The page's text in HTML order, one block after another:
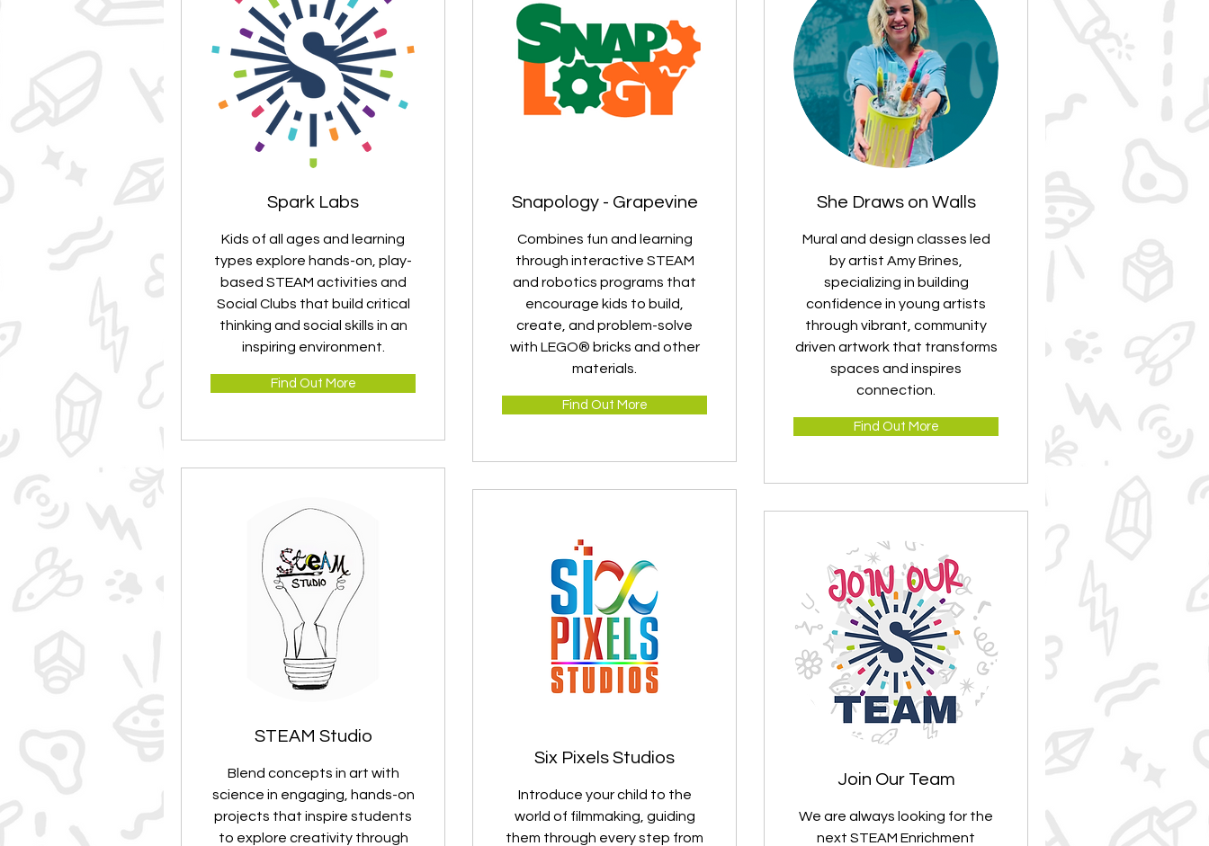
Spark Labs
Kids of all ages and learning
types explore hands-on, play-
based STEAM activities and
Social Clubs that build critical
thinking and social skills in an
inspiring environment.
Find Out More
STEAM Studio
Blend concepts in art with
science in engaging, hands-on
projects that inspire students
to explore creativity through
Snapology - Grapevine
Combines fun and learning
through interactive STEAM
and robotics programs that
encourage kids to build,
create, and problem-solve
with LEGO® bricks and other
materials.
Find Out More
Six Pixels Studios
Introduce your child to the
world of filmmaking, guiding
them through every step from
She Draws on Walls
Mural and design classes led
by artist Amy Brines,
specializing in building
confidence in young artists
through vibrant, community
driven artwork that transforms
spaces and inspires
connection.
Find Out More
Join Our Team
We are always looking for the
next STEAM Enrichment